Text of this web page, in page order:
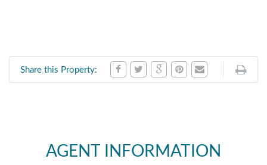
Share this Property:
AGENT INFORMATION